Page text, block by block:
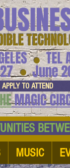
TEL
●
June
●
APPLY TO ATTEND
MAGIC
MUSIC